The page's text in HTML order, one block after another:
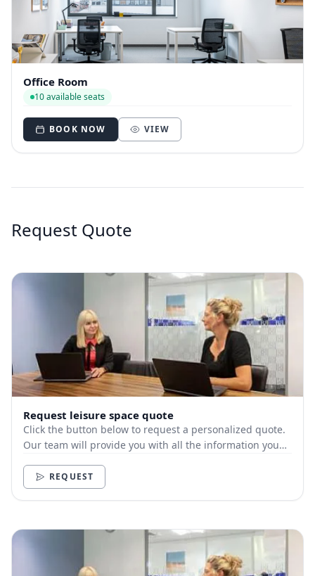
Office Room
10 available seats
BOOK NOW VIEW
Request Quote
Request leisure space quote
Click the button below to request a personalized quote.
Our team will provide you with all the information you
REQUEST